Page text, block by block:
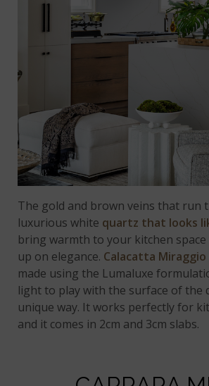
The gold and brown veins that run
luxurious white quartz that looks
bring warmth to your kitchen
up on elegance. Calacatta
made using the Lumaluxe
light to play with the surface of the
unique way. It works perfectly for
and it comes in 2cm and 3cm slabs.